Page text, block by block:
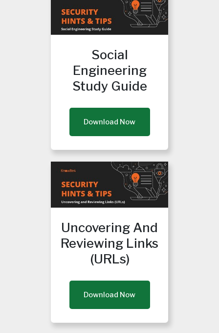
Social
Engineering
Study Guide
Download Now
Uncovering And
Reviewing Links
(URLs)
Download Now